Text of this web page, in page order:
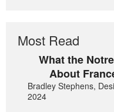
Most Read
What the
About
Bradley Stephens,
2024